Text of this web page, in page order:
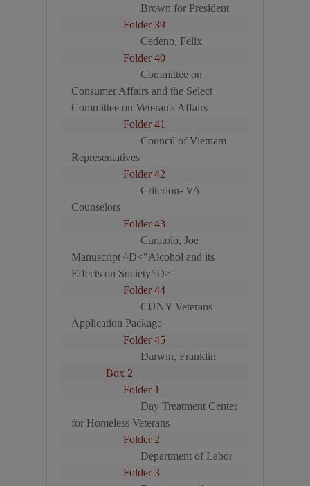
Brown for President
Folder 39
Cedeno, Felix
Folder 40
Committee on
Consumer Affairs and the Select
Committee on Veteran's Affairs
Folder 41
Council of Vietnam
Representatives
Folder 42
Criterion- VA
Counselors
Folder 43
Curatolo, Joe
Manuscript ^D<"Alcohol and its
Effects on Society^D>"
Folder 44
CUNY Veterans
Application Package
Folder 45
Darwin, Franklin
Box 2
Folder 1
Day Treatment Center
for Homeless Veterans
Folder 2
Department of Labor
Folder 3